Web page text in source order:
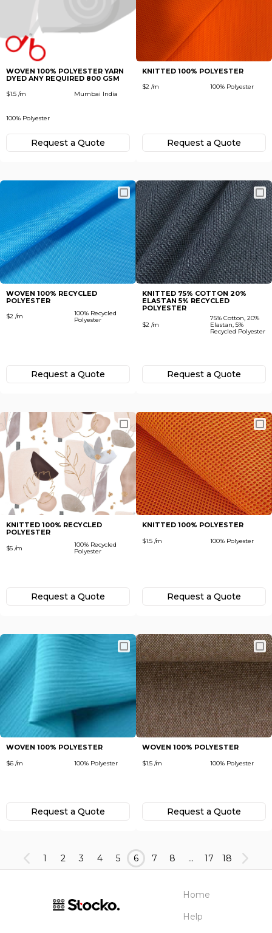
WOVEN 100% POLYESTER YARN
DYED ANY REQUIRED 800 GSM
$1.5 /m Mumbai India
100% Polyester
Request а Quote
KNITTED 100% POLYESTER
$2 /m 100% Polyester
Request а Quote
WOVEN 100% RECYCLED
POLYESTER
$2 /m
100% Recycled
Polyester
Request а Quote
KNITTED 75% COTTON 20%
ELASTAN 5% RECYCLED
POLYESTER
$2 /m
75% Cotton, 20%
Elastan, 5%
Recycled Polyester
Request а Quote
KNITTED 100% RECYCLED
POLYESTER
$5 /m
100% Recycled
Polyester
Request а Quote
KNITTED 100% POLYESTER
$1.5 /m 100% Polyester
Request а Quote
WOVEN 100% POLYESTER
$6 /m 100% Polyester
Request а Quote
WOVEN 100% POLYESTER
$1.5 /m 100% Polyester
Request а Quote
1 2 3 4 5 6 7 8 ... 17 18
Home
Help